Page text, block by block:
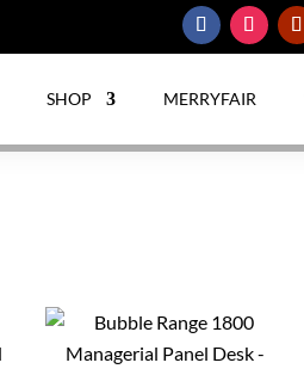
SHOP MERRYFAIR